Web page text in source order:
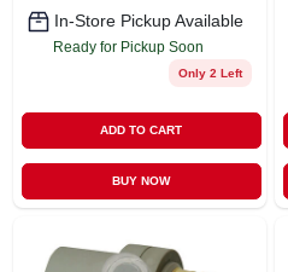
In-Store Pickup Available
Ready for Pickup Soon
Only 2 Left
ADD TO CART
BUY NOW